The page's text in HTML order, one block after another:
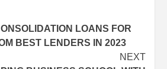
LOANS FOR
BEST LENDERS IN 2023
NEXT